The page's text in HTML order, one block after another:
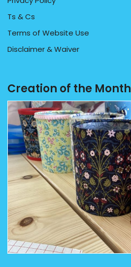
Ts & Cs
Terms of Website Use
Disclaimer & Waiver
Creation of the Month